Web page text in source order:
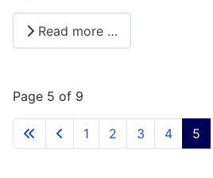
Read more …
Page 5 of 9
1 2 3 4 5